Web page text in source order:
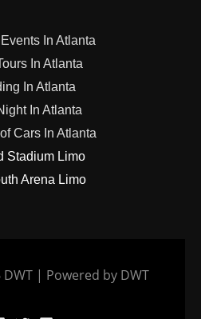
In Atlanta
In Atlanta
In Atlanta
In Atlanta
Cars In Atlanta
Stadium Limo
Arena Limo
| Powered by DWT